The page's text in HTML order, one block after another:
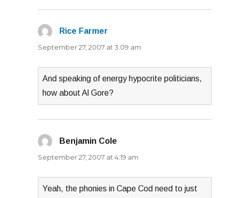
Rice Farmer
September 27, 2007 at 3:09 am
And speaking of energy hypocrite politicians,
how about Al Gore?
Benjamin Cole
September 27, 2007 at 4:19 am
Yeah, the phonies in Cape Cod need to just